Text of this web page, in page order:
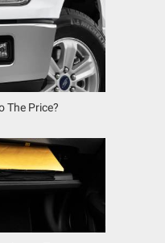
The Price?